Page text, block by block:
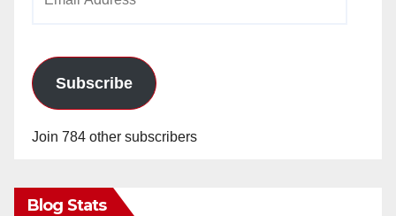
Subscribe
Join 784 other subscribers
Blog Stats